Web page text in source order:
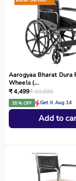
Aarogyaa Bharat Dura
Wheels (...
₹ 4,499₹ 10,000
55 % OFF Get it Aug 14
Add to